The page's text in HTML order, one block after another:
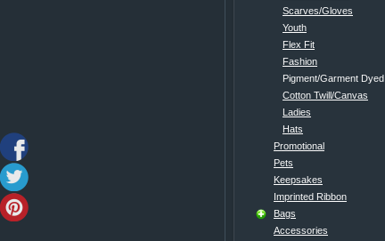
Scarves/Gloves
Youth
Flex Fit
Fashion
Pigment/Garment Dyed
Cotton Twill/Canvas
Ladies
Hats
Promotional
Pets
Keepsakes
Imprinted Ribbon
Bags
Accessories